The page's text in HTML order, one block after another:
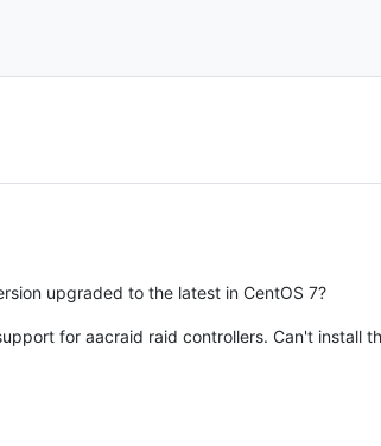
upgraded to the latest in CentOS 7?
for aacraid raid controllers. Can't install